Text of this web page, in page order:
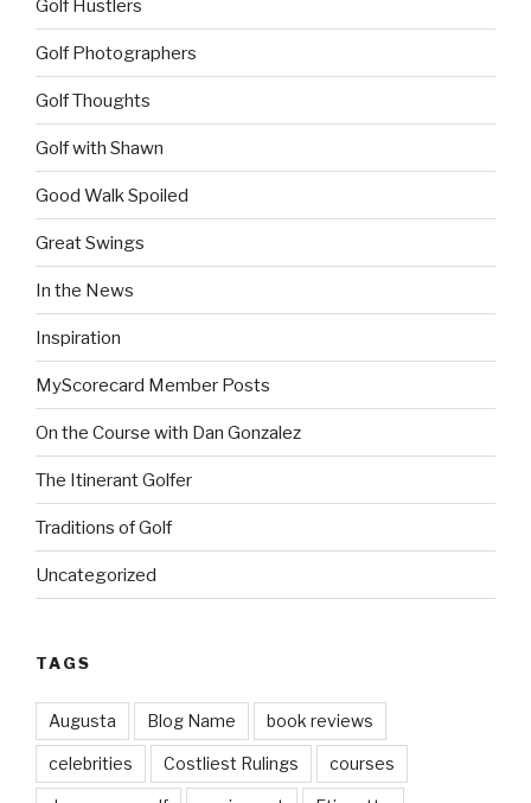
Golf Hustlers
Golf Photographers
Golf Thoughts
Golf with Shawn
Good Walk Spoiled
Great Swings
In the News
Inspiration
MyScorecard Member Posts
On the Course with Dan Gonzalez
The Itinerant Golfer
Traditions of Golf
Uncategorized
TAGS
Augusta Blog Name book reviews
celebrities Costliest Rulings courses